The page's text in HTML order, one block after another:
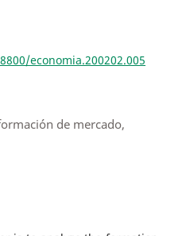
economia.200202.005
de mercado,